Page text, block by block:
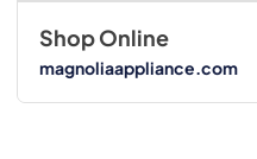
Shop Online
magnoliaappliance.com